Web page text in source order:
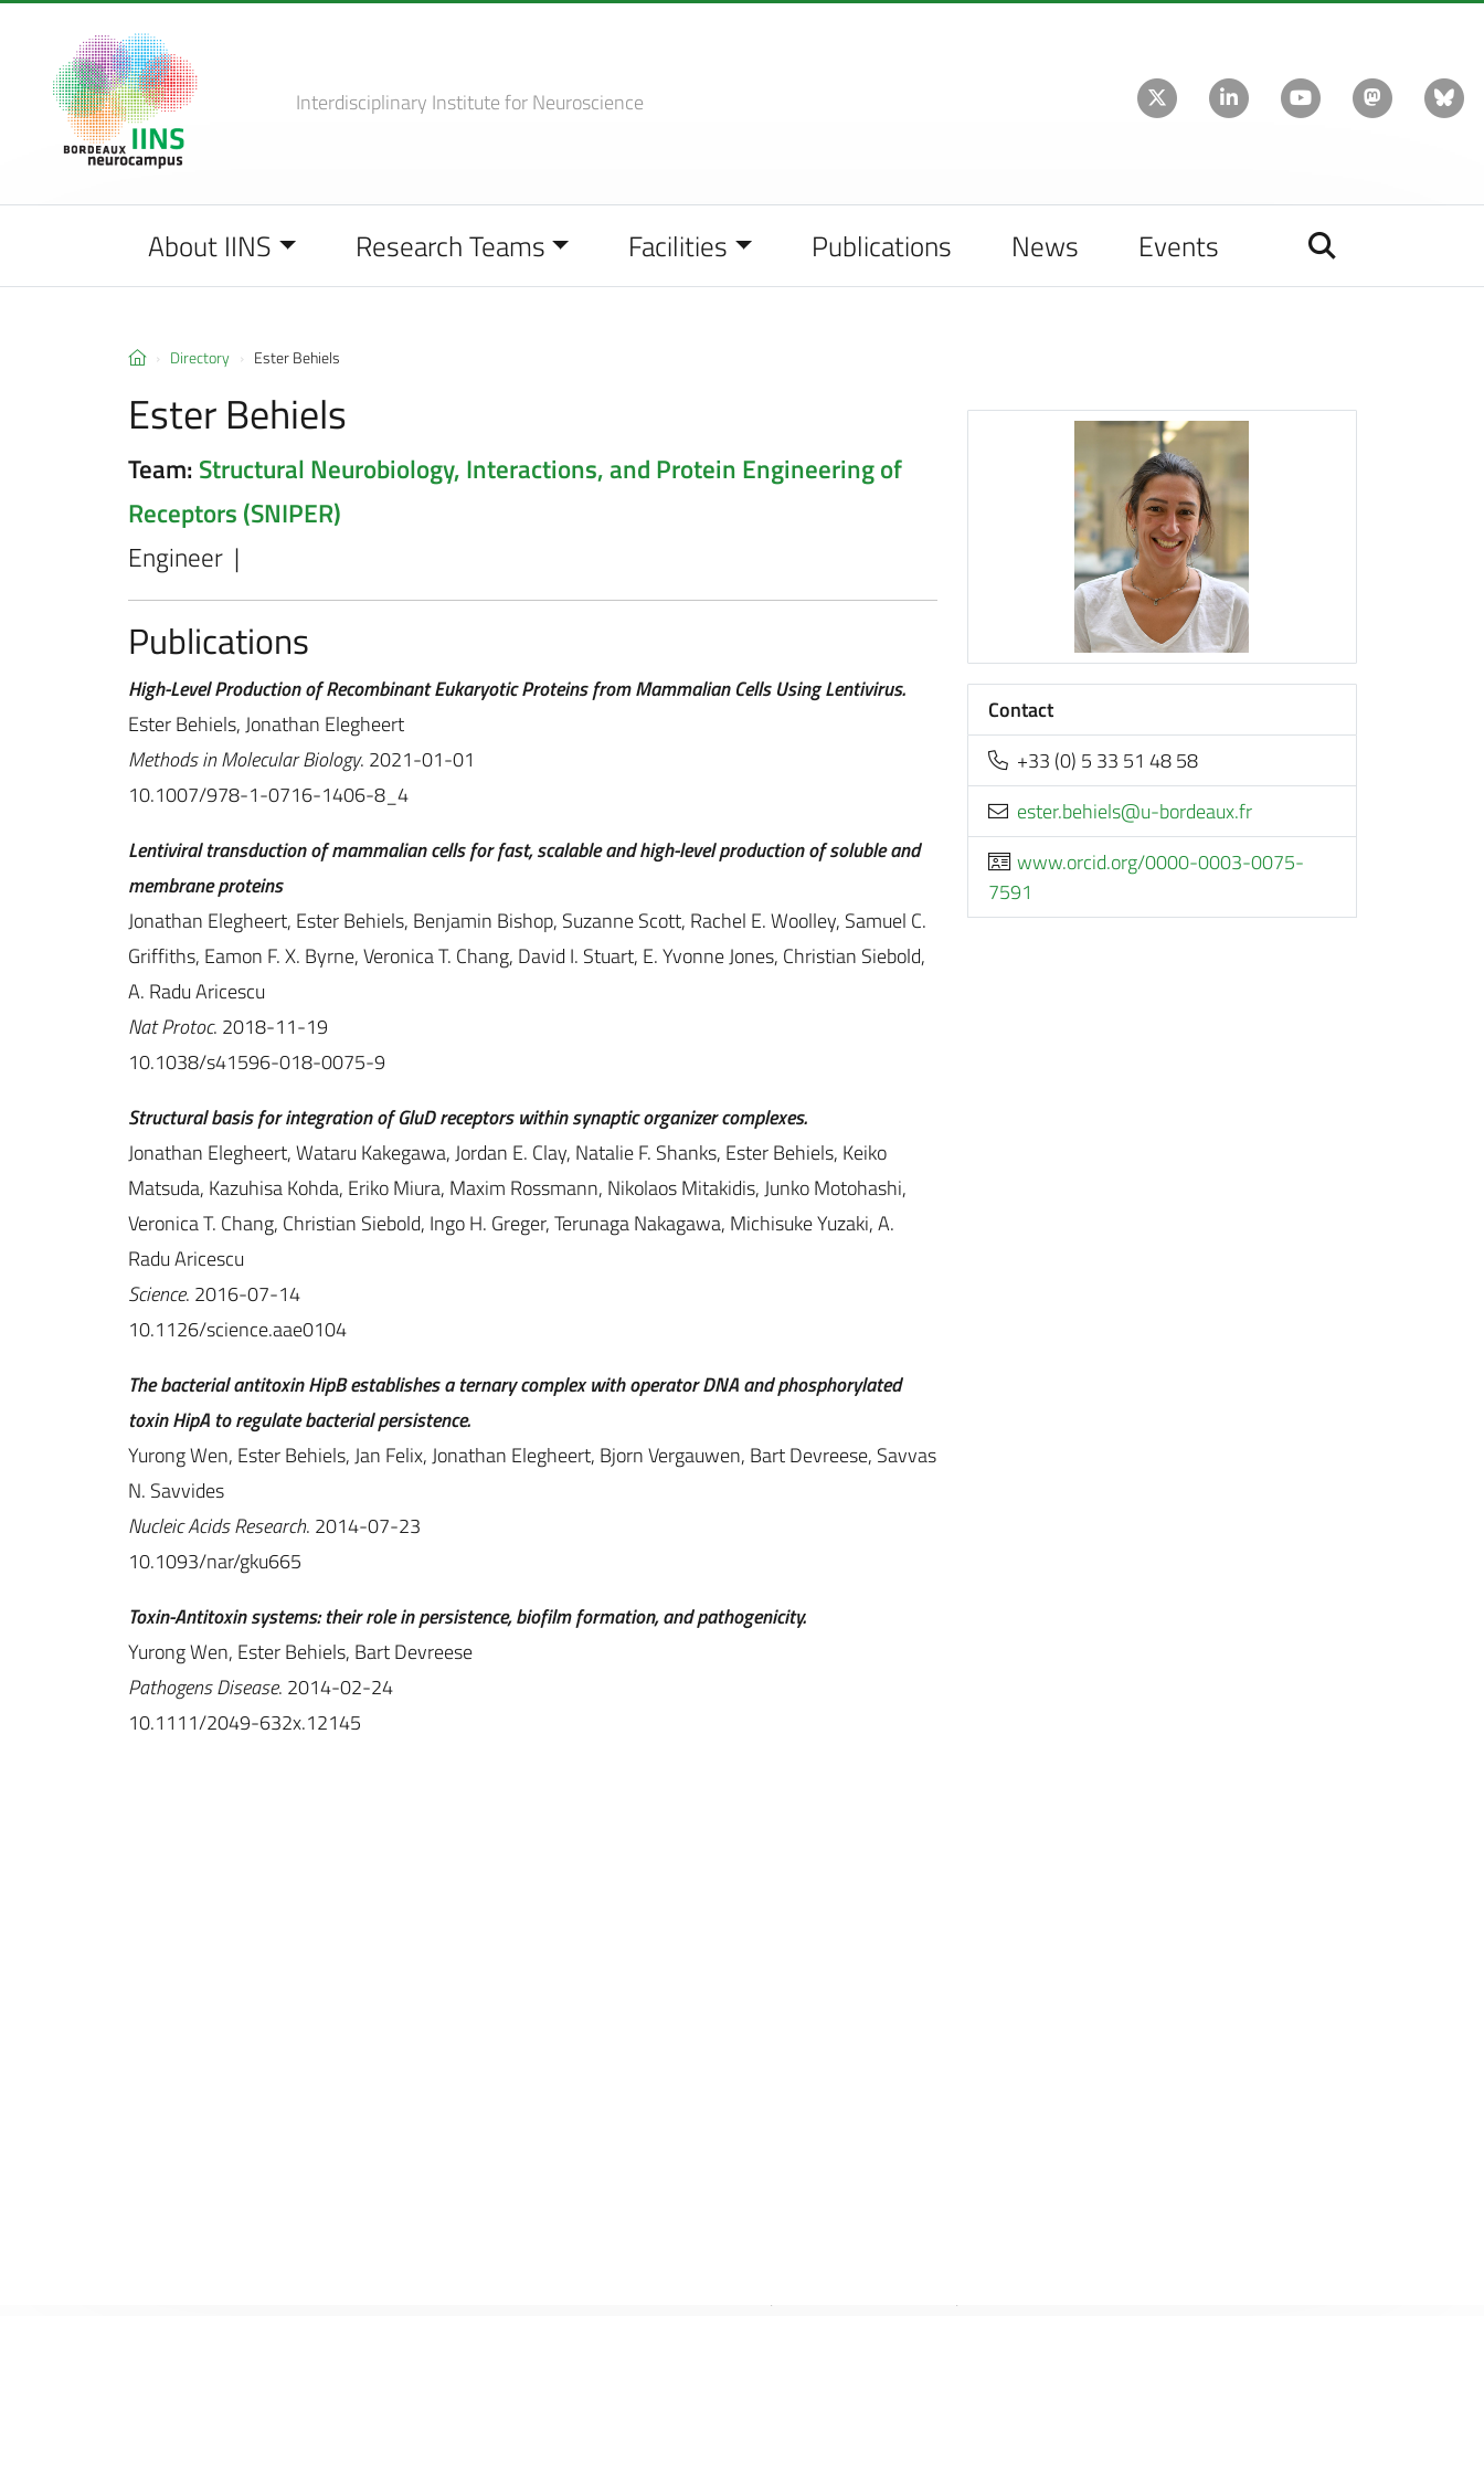
Interdisciplinary Institutefor Neuroscience
About IINS Research Teams Facilities Publications News Events
Directory Ester Behiels
Ester Behiels
Team: Structural Neurobiology, Interactions, and Protein Engineering of
Receptors (SNIPER)
Engineer |
Publications
High-Level Production of Recombinant Eukaryotic Proteins from Mammalian Cells Using Lentivirus.
Ester Behiels, Jonathan Elegheert
Methods in Molecular Biology. 2021-01-01
10.1007/978-1-0716-1406-8_4
Lentiviral transduction of mammalian cells for fast, scalable and high-level production of soluble and
membrane proteins
Jonathan Elegheert, Ester Behiels, Benjamin Bishop, Suzanne Scott, Rachel E. Woolley, Samuel C.
Griffiths, Eamon F. X. Byrne, Veronica T. Chang, David I. Stuart, E. Yvonne Jones, Christian Siebold,
A. Radu Aricescu
Nat Protoc. 2018-11-19
10.1038/s41596-018-0075-9
Structural basis for integration of GluD receptors within synaptic organizer complexes.
Jonathan Elegheert, Wataru Kakegawa, Jordan E. Clay, Natalie F. Shanks, Ester Behiels, Keiko
Matsuda, Kazuhisa Kohda, Eriko Miura, Maxim Rossmann, Nikolaos Mitakidis, Junko Motohashi,
Veronica T. Chang, Christian Siebold, Ingo H. Greger, Terunaga Nakagawa, Michisuke Yuzaki, A.
Radu Aricescu
Science. 2016-07-14
10.1126/science.aae0104
The bacterial antitoxin HipB establishes a ternary complex with operator DNA and phosphorylated
toxin HipA to regulate bacterial persistence.
Yurong Wen, Ester Behiels, Jan Felix, Jonathan Elegheert, Bjorn Vergauwen, Bart Devreese, Savvas
N. Savvides
Nucleic Acids Research. 2014-07-23
10.1093/nar/gku665
Toxin-Antitoxin systems: their role in persistence, biofilm formation, and pathogenicity.
Yurong Wen, Ester Behiels, Bart Devreese
Pathogens Disease. 2014-02-24
10.1111/2049-632x.12145
Contact
+33 (0) 5 33 51 48 58
rf.xuaedrob-u@sleiheb.retse
www.orcid.org/0000-0003-0075-
7591